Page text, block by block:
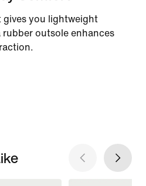
gives you lightweight
outsole enhances